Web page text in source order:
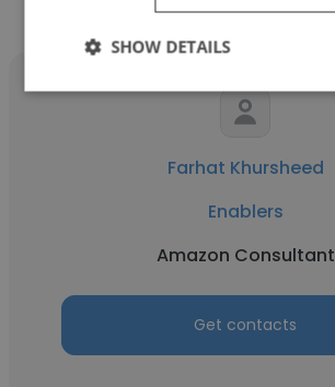
Farhat Khursheed
Enablers
Amazon Consultant
Get contacts
SHOW DETAILS